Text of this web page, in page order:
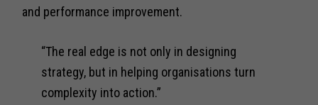
and performance improvement.
“The real edge is not only in designing
strategy, but in helping organisations turn
complexity into action.”